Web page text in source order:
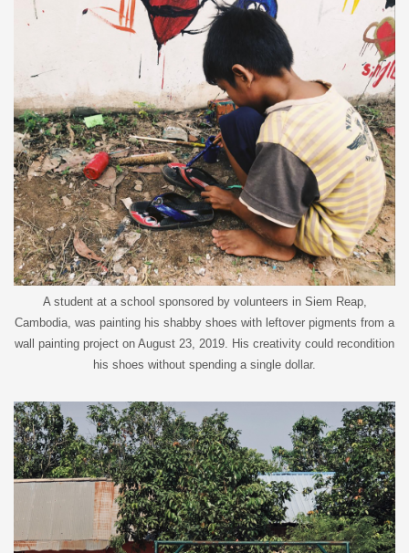
A student at a school sponsored by volunteers in Siem Reap,
Cambodia, was painting his shabby shoes with leftover pigments from a
wall painting project on August 23, 2019. His creativity could recondition
his shoes without spending a single dollar.